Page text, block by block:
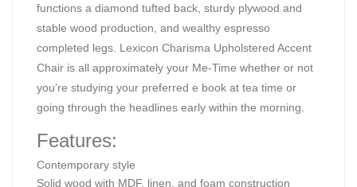
functions a diamond tufted back, sturdy plywood and
stable wood production, and wealthy espresso
completed legs. Lexicon Charisma Upholstered Accent
Chair is all approximately your Me-Time whether or not
you’re studying your preferred e book at tea time or
going through the headlines early within the morning.
Features:
Contemporary style
Solid wood with MDF, linen, and foam construction